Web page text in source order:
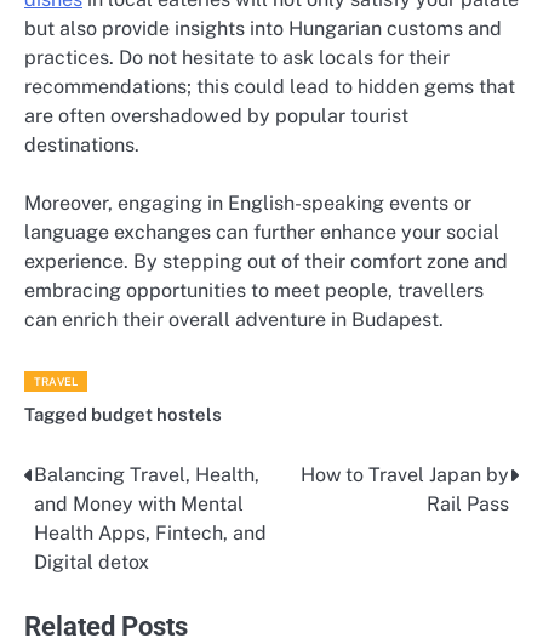
but also provide insights into Hungarian customs and
practices. Do not hesitate to ask locals for their
recommendations; this could lead to hidden gems that
are often overshadowed by popular tourist
destinations.
Moreover, engaging in English-speaking events or
language exchanges can further enhance your social
experience. By stepping out of their comfort zone and
embracing opportunities to meet people, travellers
can enrich their overall adventure in Budapest.
TRAVEL
Tagged budget hostels
Post
navigation
Balancing Travel, Health,
and Money with Mental
Health Apps, Fintech, and
Digital detox
How to Travel Japan by
Rail Pass
Related Posts